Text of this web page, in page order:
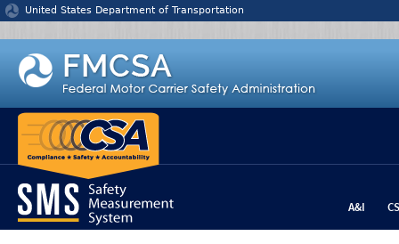
Jump to content
United States Department of Transportation
A&I